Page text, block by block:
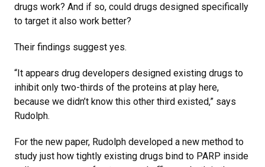
drugs work? And if so, could drugs designed specifically
to target it also work better?
Their findings suggest yes.
“It appears drug developers designed existing drugs to
inhibit only two-thirds of the proteins at play here,
because we didn’t know this other third existed,” says
Rudolph.
For the new paper, Rudolph developed a new method to
study just how tightly existing drugs bind to PARP inside